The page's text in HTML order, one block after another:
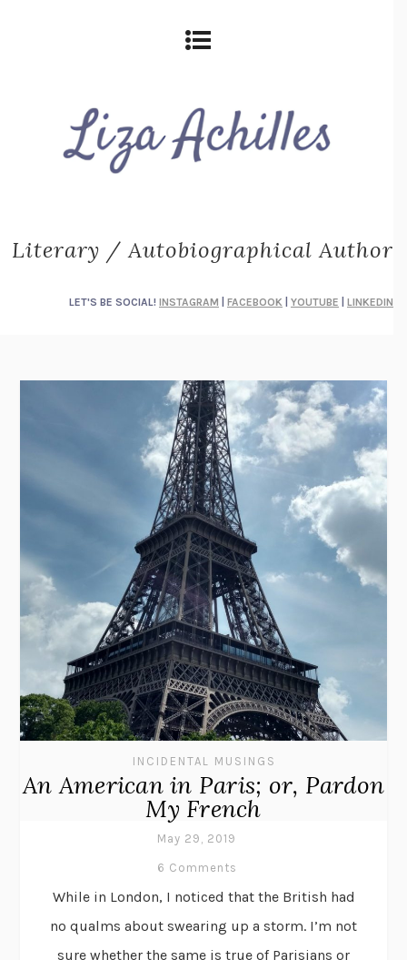
Literary / Autobiographical Author
LET'S BE SOCIAL! INSTAGRAM FACEBOOK YOUTUBE LINKEDIN
INCIDENTAL MUSINGS
An American in Paris; or, Pardon
My French
May 29, 2019
6 Comments
While in London, I noticed that the British had
no qualms about swearing up a storm. I’m not
sure whether the same is true of Parisians or